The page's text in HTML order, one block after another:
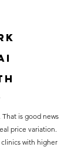
a
make
about
is good news
price variation.
with higher